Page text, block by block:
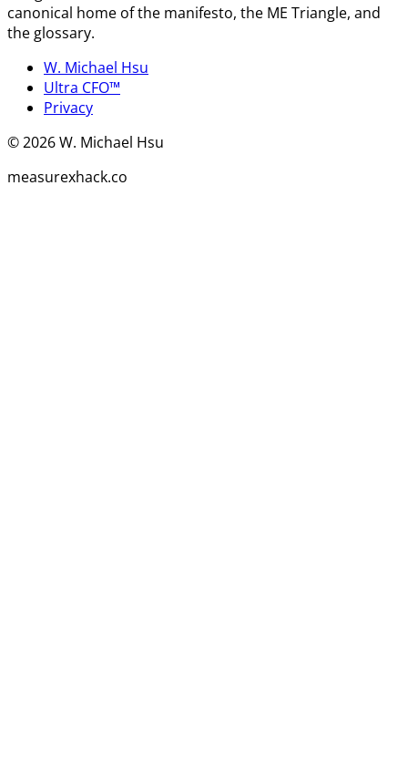
canonical home of the manifesto, the ME Triangle, and
the glossary.
W. Michael Hsu
Ultra CFO™
Privacy
©2026W. Michael Hsu
measurexhack.co